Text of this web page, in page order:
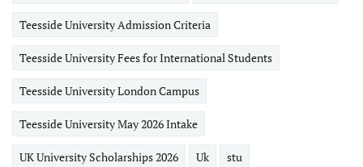
Teesside University Admission Criteria
Teesside University Fees for International Students
Teesside University London Campus
Teesside University May 2026 Intake
UK University Scholarships 2026 Uk stu